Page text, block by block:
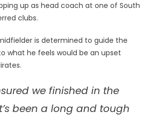
up as head coach at one of South
clubs.
is determined to guide the
what he feels would be an upset
we finished in the
been a long and tough